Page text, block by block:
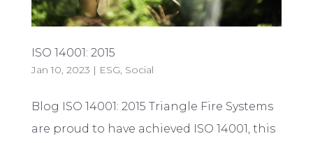
ISO 14001: 2015
Jan 10, 2023 | ESG, Social
Blog ISO 14001: 2015 Triangle Fire Systems
are proud to have achieved ISO 14001, this